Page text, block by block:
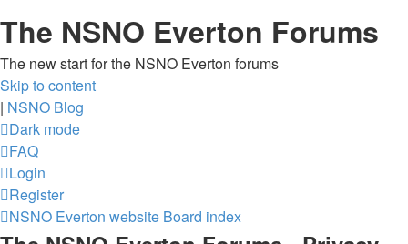
The NSNO Everton Forums
The new start for the NSNO Everton forums
Skip to content
| NSNO Blog
Dark mode
FAQ
Login
Register
NSNO Everton website Board index